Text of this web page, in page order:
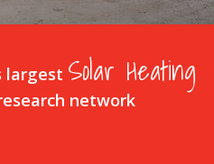
largest Solar Heating
network